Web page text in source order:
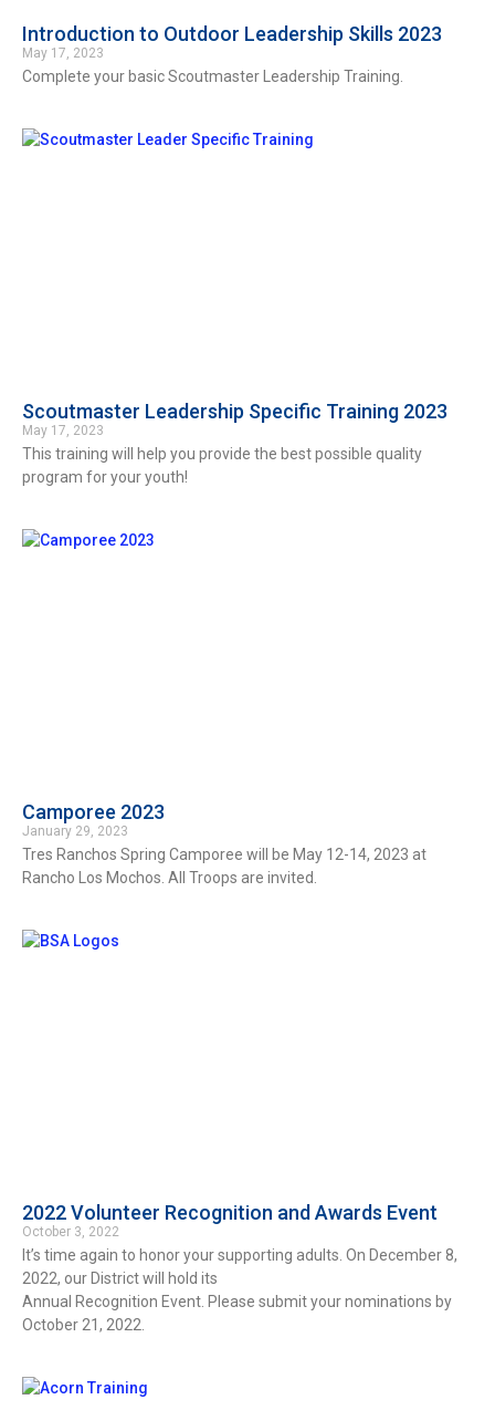
Introduction to Outdoor Leadership Skills 2023
May 17, 2023
Complete your basic Scoutmaster Leadership Training.
Scoutmaster Leadership Specific Training 2023
May 17, 2023
This training will help you provide the best possible quality
program for your youth!
Camporee 2023
January 29, 2023
Tres Ranchos Spring Camporee will be May 12-14, 2023 at
Rancho Los Mochos. All Troops are invited.
2022 Volunteer Recognition and Awards Event
October 3, 2022
It’s time again to honor your supporting adults. On December 8,
2022, our District will hold its
Annual Recognition Event. Please submit your nominations by
October 21, 2022.